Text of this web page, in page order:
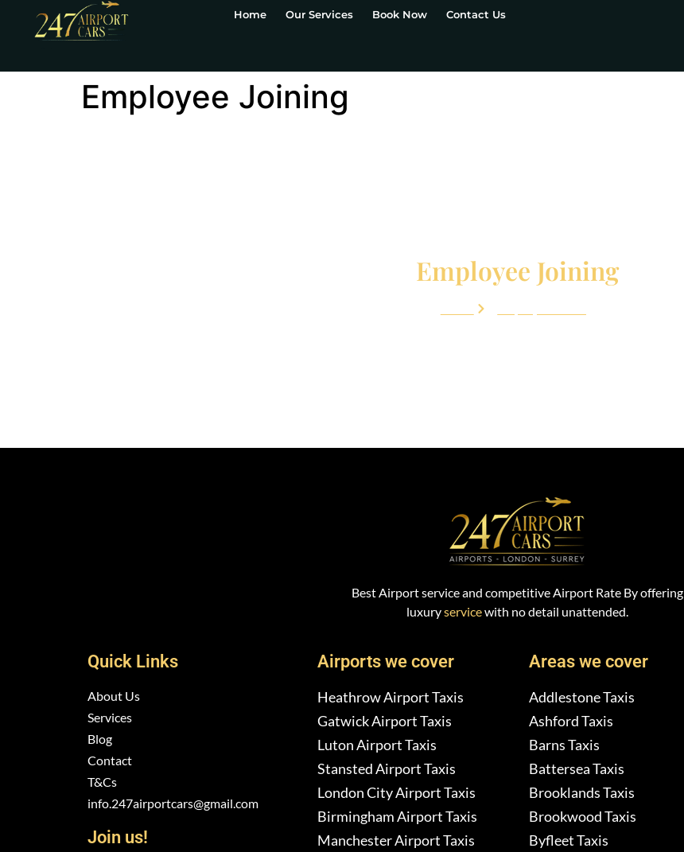
Home Our Services Book Now Contact Us
Employee Joining
Employee Joining
Best Airport service and competitive Airport Rate By offering
luxuryservicewith no detail unattended.
Quick Links
About Us
Services
Blog
Contact
T&Cs
info.247airportcars@gmail.com
Join us!
Airports we cover
Heathrow Airport Taxis
Gatwick Airport Taxis
Luton Airport Taxis
Stansted Airport Taxis
London City Airport Taxis
Birmingham Airport Taxis
Manchester Airport Taxis
Areas we cover
Addlestone Taxis
Ashford Taxis
Barns Taxis
Battersea Taxis
Brooklands Taxis
Brookwood Taxis
Byfleet Taxis